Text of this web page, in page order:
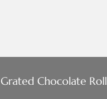
Grated Chocolate Roll